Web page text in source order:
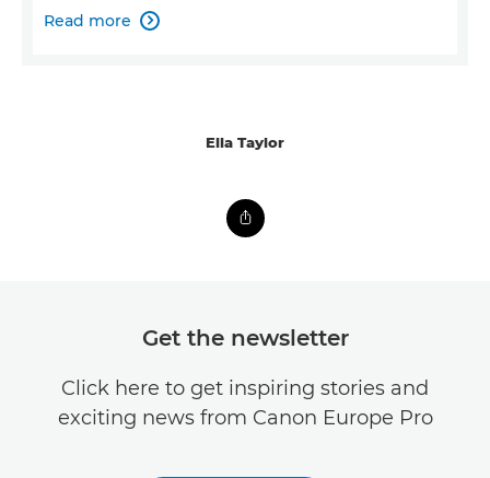
Read more 
Ella Taylor
Get the newsletter
Click here to get inspiring stories and
exciting news from Canon Europe Pro